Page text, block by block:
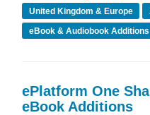
United Kingdom & Europe
eBook & Audiobook Additions
ePlatform One
eBook Additions